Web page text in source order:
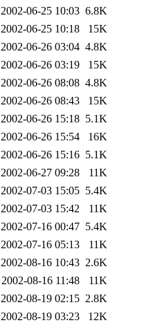
2002-06-25 10:03 6.8K
2002-06-25 10:18
15K
2002-06-26 03:04 4.8K
2002-06-26 03:19
15K
2002-06-26 08:08 4.8K
2002-06-26 08:43
15K
2002-06-26 15:18 5.1K
2002-06-26 15:54
16K
2002-06-26 15:16 5.1K
2002-06-27 09:28
11K
2002-07-03 15:05 5.4K
2002-07-03 15:42
11K
2002-07-16 00:47 5.4K
2002-07-16 05:13
11K
2002-08-16 10:43 2.6K
2002-08-16 11:48
11K
2002-08-19 02:15 2.8K
2002-08-19 03:23
12K